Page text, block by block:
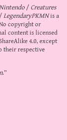
/Creatures
LegendaryPKMNis a
copyright or
content is licensed
4.0, except
their respective
.”